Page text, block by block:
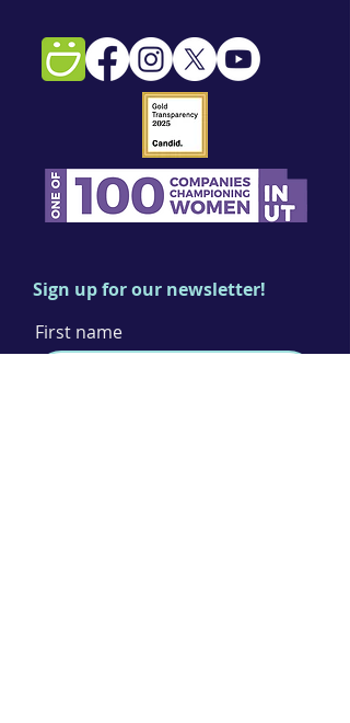
Sign up for our newsletter!
First name